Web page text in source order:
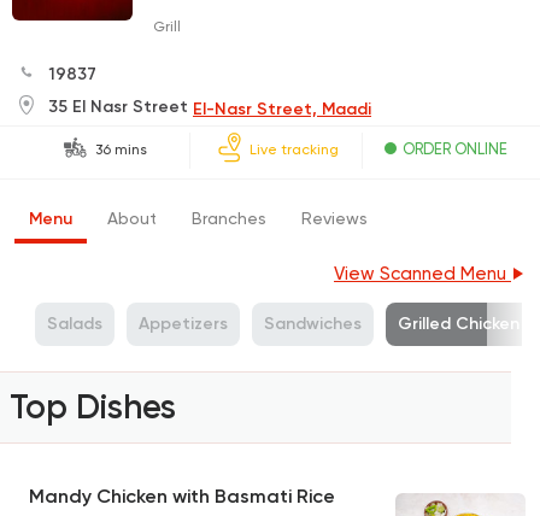
Grill
19837
35 El Nasr Street El-Nasr Street, Maadi
36 mins Live tracking ORDER ONLINE
Menu About Branches Reviews
View Scanned Menu
Salads Appetizers Sandwiches Grilled Chicken
Top Dishes
Mandy Chicken with Basmati Rice